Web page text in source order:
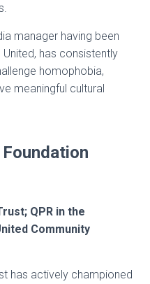
manager having been
has consistently
homophobia,
meaningful cultural
QPR in the
Community
has actively championed